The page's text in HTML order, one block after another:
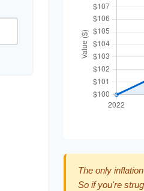
The only
So if you're